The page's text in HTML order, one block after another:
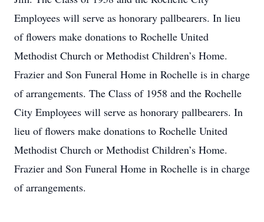
Employees will serve as honorary pallbearers. In lieu
of flowers make donations to Rochelle United
Methodist Church or Methodist Children’s Home.
Frazier and Son Funeral Home in Rochelle is in charge
of arrangements. The Class of 1958 and the Rochelle
City Employees will serve as honorary pallbearers. In
lieu of flowers make donations to Rochelle United
Methodist Church or Methodist Children’s Home.
Frazier and Son Funeral Home in Rochelle is in charge
of arrangements.